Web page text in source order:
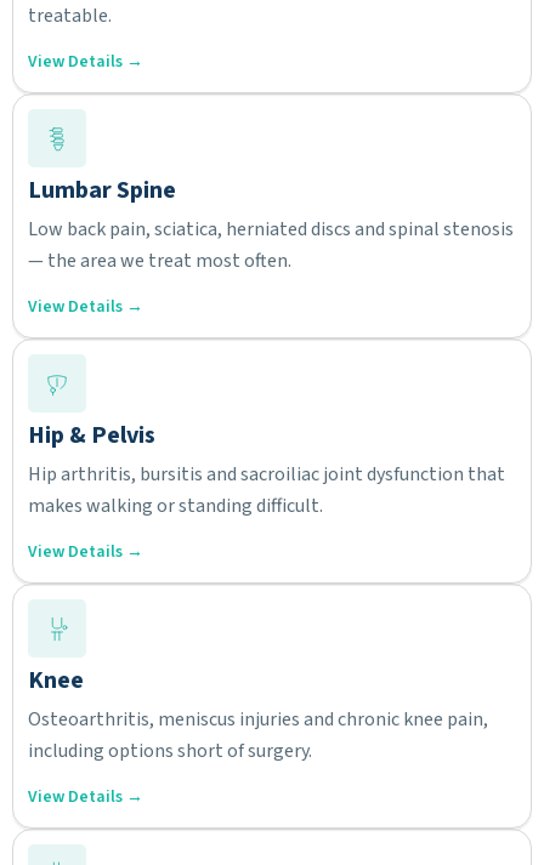
treatable.
View Details →
Lumbar Spine
Low back pain, sciatica, herniated discs and spinal stenosis
— the area we treat most often.
View Details →
Hip & Pelvis
Hip arthritis, bursitis and sacroiliac joint dysfunction that
makes walking or standing difficult.
View Details →
Knee
Osteoarthritis, meniscus injuries and chronic knee pain,
including options short of surgery.
View Details →